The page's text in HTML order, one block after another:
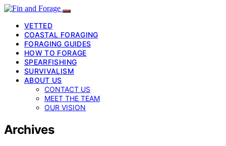
VETTED
COASTAL FORAGING
FORAGING GUIDES
HOW TO FORAGE
SPEARFISHING
SURVIVALISM
ABOUT US
CONTACT US
MEET THE TEAM
OUR VISION
Archives